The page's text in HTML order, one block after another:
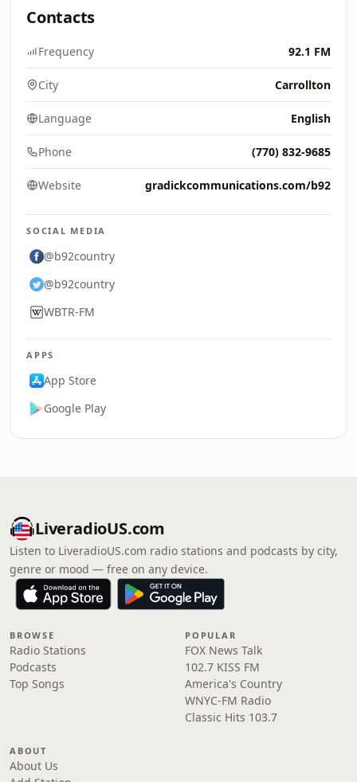
Contacts
Frequency 92.1 FM
City Carrollton
Language English
Phone (770) 832-9685
Website gradickcommunications.com/b92
SOCIAL MEDIA
@b92country
@b92country
WBTR-FM
APPS
App Store
Google Play
LiveradioUS.com
Listen to LiveradioUS.com radio stations and podcasts by city,
genre or mood — free on any device.
BROWSE
Radio Stations
Podcasts
Top Songs
POPULAR
FOX News Talk
102.7 KISS FM
America's Country
WNYC-FM Radio
Classic Hits 103.7
ABOUT
About Us